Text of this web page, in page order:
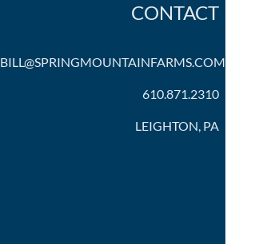
CONTACT
BILL@SPRINGMOUNTAINFARMS.COM
610.871.2310
LEIGHTON, PA